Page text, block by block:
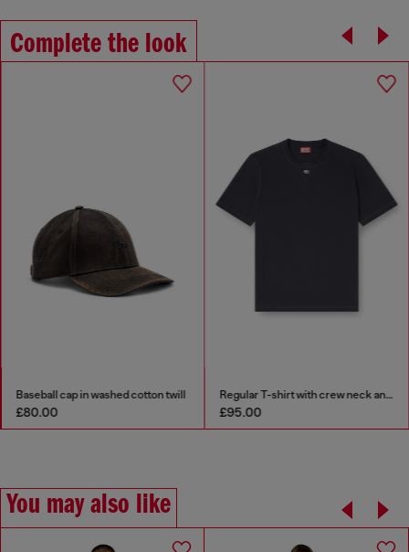
Complete the look
Baseball cap in washed cotton twill
£80.00
Regular T-shirt with crew neck and Oval D
£95.00
You may also like